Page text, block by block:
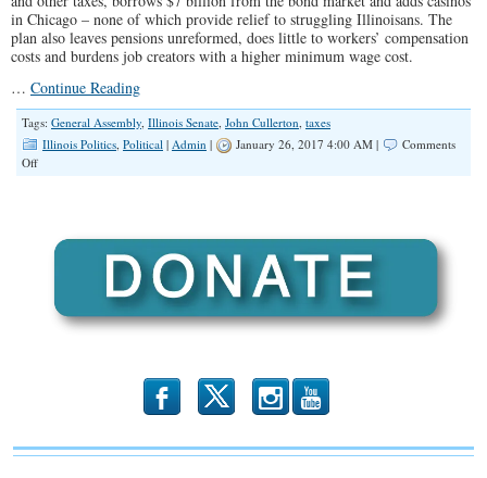
in Chicago – none of which provide relief to struggling Illinoisans. The
plan also leaves pensions unreformed, does little to workers’ compensation
costs and burdens job creators with a higher minimum wage cost.
… Continue Reading
Tags: General Assembly, Illinois Senate, John Cullerton, taxes
Illinois Politics, Political | Admin | January 26, 2017 4:00 AM |
Comments
Offon
Includes
b x r